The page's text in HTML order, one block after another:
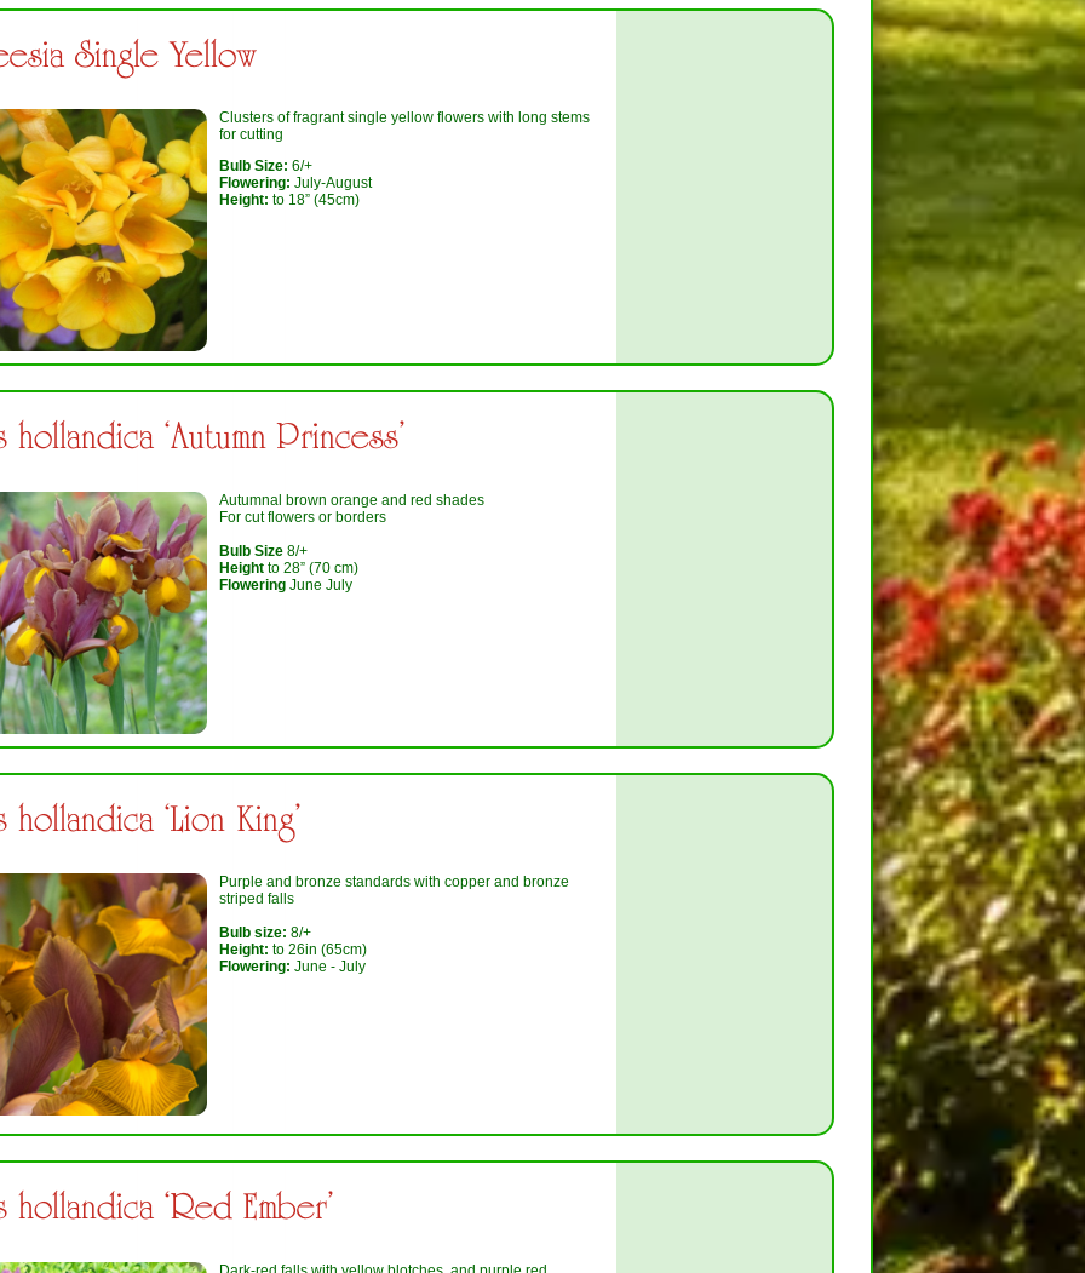
Single Yellow
Clusters of fragrant single yellow flowers with long stems
for cutting
Bulb Size: 6/+
Flowering: July-August
Height: to 18” (45cm)
hollandica ‘Autumn Princess’
Autumnal brown orange and red shades
For cut flowers or borders
Bulb Size 8/+
Height to 28” (70 cm)
Flowering June July
hollandica ‘Lion King’
Purple and bronze standards with copper and bronze
striped falls
Bulb size: 8/+
Height: to 26in (65cm)
Flowering: June - July
hollandica ‘Red Ember’